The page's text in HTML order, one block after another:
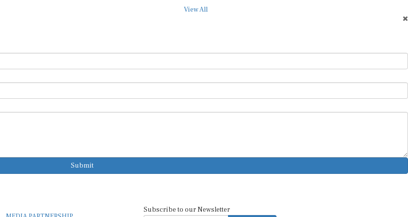
View All
Submit
Subscribe to our Newsletter